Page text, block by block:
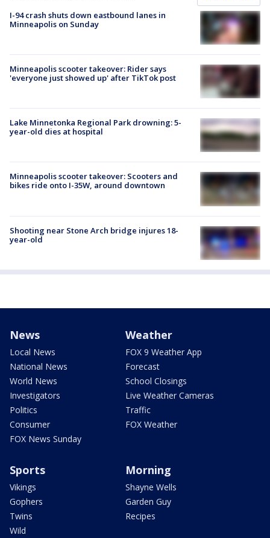
I-94 crash shuts down eastbound lanes in
Minneapolis on Sunday
Minneapolis scooter takeover: Rider says
'everyone just showed up' after TikTok post
Lake Minnetonka Regional Park drowning: 5-
year-old dies at hospital
Minneapolis scooter takeover: Scooters and
bikes ride onto I-35W, around downtown
Shooting near Stone Arch bridge injures 18-
year-old
News
Local News
National News
World News
Investigators
Politics
Consumer
FOX News Sunday
Weather
FOX 9 Weather App
Forecast
School Closings
Live Weather Cameras
Traffic
FOX Weather
Sports
Vikings
Gophers
Twins
Wild
Morning
Shayne Wells
Garden Guy
Recipes